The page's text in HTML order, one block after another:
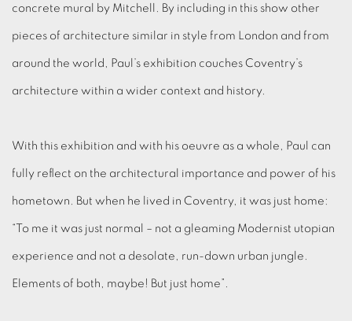
concrete mural by Mitchell. By including in this show other
pieces of architecture similar in style from London and from
around the world, Paul’s exhibition couches Coventry’s
architecture within a wider context and history.
With this exhibition and with his oeuvre as a whole, Paul can
fully reflect on the architectural importance and power of his
hometown. But when he lived in Coventry, it was just home:
“To me it was just normal – not a gleaming Modernist utopian
experience and not a desolate, run-down urban jungle.
Elements of both, maybe! But just home”.